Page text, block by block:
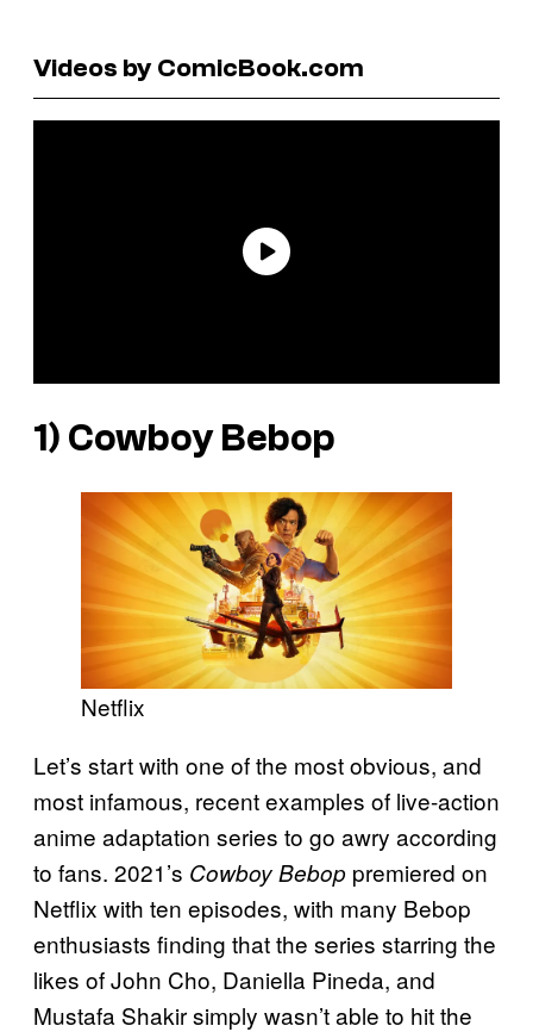
Videos by ComicBook.com
1) Cowboy Bebop
Netflix
Let’s start with one of the most obvious, and
most infamous, recent examples of live-action
anime adaptation series to go awry according
to fans. 2021’s Cowboy Bebop premiered on
Netflix with ten episodes, with many Bebop
enthusiasts finding that the series starring the
likes of John Cho, Daniella Pineda, and
Mustafa Shakir simply wasn’t able to hit the